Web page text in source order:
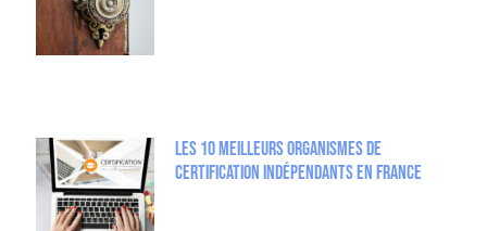
Les 10 meilleurs organismes de
certification indépendants en France